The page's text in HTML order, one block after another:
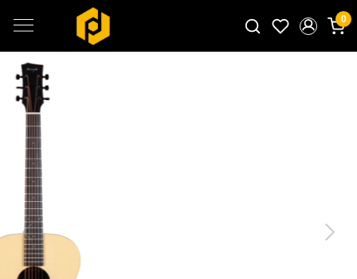
0
Search for products...
Previous Next